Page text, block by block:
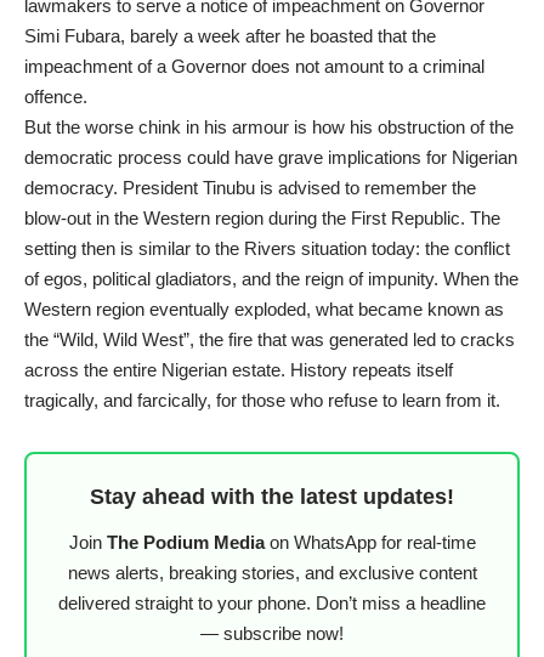
lawmakers to serve a notice of impeachment on Governor
Simi Fubara, barely a week after he boasted that the
impeachment of a Governor does not amount to a criminal
offence.
But the worse chink in his armour is how his obstruction of the
democratic process could have grave implications for Nigerian
democracy. President Tinubu is advised to remember the
blow-out in the Western region during the First Republic. The
setting then is similar to the Rivers situation today: the conflict
of egos, political gladiators, and the reign of impunity. When the
Western region eventually exploded, what became known as
the “Wild, Wild West”, the fire that was generated led to cracks
across the entire Nigerian estate. History repeats itself
tragically, and farcically, for those who refuse to learn from it.
Stay ahead with the latest updates!
Join The Podium Mediaon WhatsApp for real-time
news alerts, breaking stories, and exclusive content
delivered straight to your phone. Don’t miss a headline
— subscribe now!